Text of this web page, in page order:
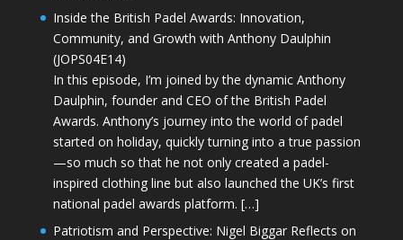
Inside the British Padel Awards: Innovation,
Community, and Growth with Anthony Daulphin
(JOPS04E14)
In this episode, I’m joined by the dynamic Anthony
Daulphin, founder and CEO of the British Padel
Awards. Anthony’s journey into the world of padel
started on holiday, quickly turning into a true passion
—so much so that he not only created a padel-
inspired clothing line but also launched the UK’s first
national padel awards platform. […]
Patriotism and Perspective: Nigel Biggar Reflects on